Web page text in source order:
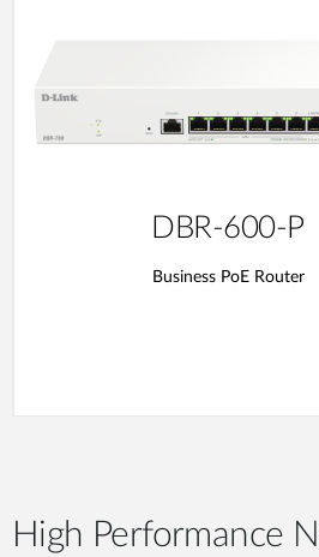
DBR-600-P
Business PoE Router
High Performance